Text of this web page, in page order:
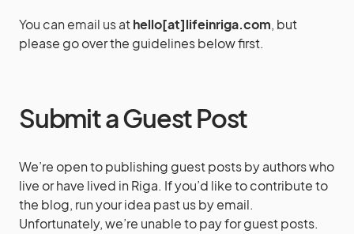
You can email us athello[at]lifeinriga.com, but
please go over the guidelines below first.
Submit a Guest Post
We’re open to publishing guest posts by authors who
live or have lived in Riga. If you’d like to contribute to
the blog, run your idea past us by email.
Unfortunately, we’re unable to pay for guest posts.